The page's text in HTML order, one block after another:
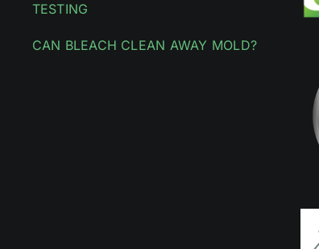
TESTING
CAN BLEACH CLEAN AWAY MOLD?